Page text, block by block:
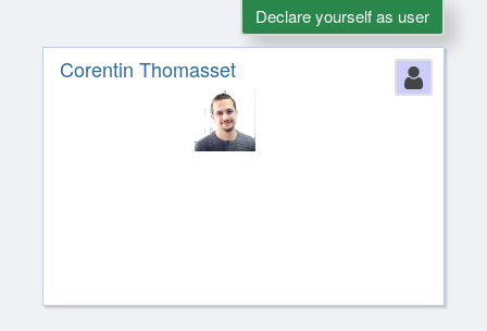
Declare yourself as user
Corentin Thomasset